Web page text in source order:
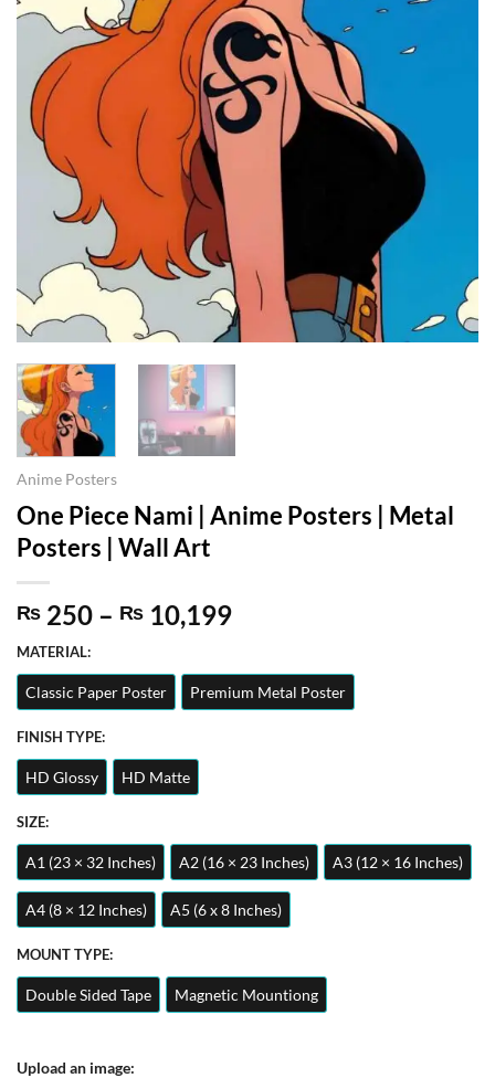
Anime Posters
One Piece Nami | Anime Posters | Metal
Posters | Wall Art
₨ 250 – ₨ 10,199Price
₨ 250
through
₨ 10,199
MATERIAL:
Classic Paper Poster Premium Metal Poster
FINISH TYPE:
HD Glossy HD Matte
SIZE:
A1 (23 × 32 Inches) A2 (16 × 23 Inches) A3 (12 × 16 Inches)
A4 (8 × 12 Inches) A5 (6 x 8 Inches)
MOUNT TYPE:
Double Sided Tape Magnetic Mountiong
Upload an image: